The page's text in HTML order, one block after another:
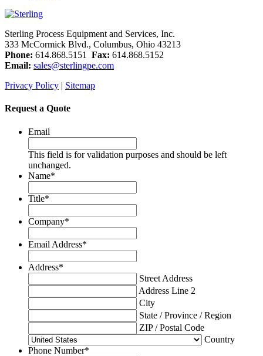
Sterling Process Equipment and Services, Inc.
333 McCormick Blvd., Columbus, Ohio 43213
Phone: 614.868.5151 Fax: 614.868.5152
Email: sales@sterlingpe.com
Privacy Policy | Sitemap
Request a Quote
Email
This field is for validation purposes and should be left
unchanged.
Name*
Title*
Company*
Email Address*
Address*
Street Address
Address Line 2
City
State / Province / Region
ZIP / Postal Code
Country
Phone Number*